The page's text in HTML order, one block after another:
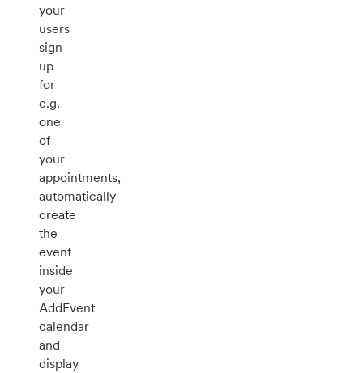
your
users
sign
up
for
e.g.
one
of
your
appointments,
automatically
create
the
event
inside
your
AddEvent
calendar
and
display